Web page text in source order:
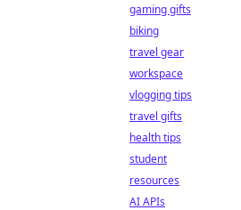
gaming gifts
biking
travel gear
workspace
vlogging tips
travel gifts
health tips
student
resources
AI APIs